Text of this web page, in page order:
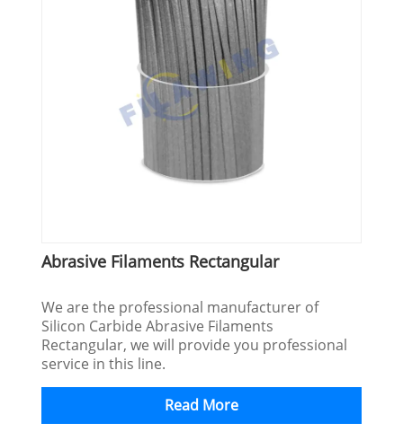
Abrasive Filaments Rectangular
We are the professional manufacturer of
Silicon Carbide Abrasive Filaments
Rectangular, we will provide you professional
service in this line.
Read More